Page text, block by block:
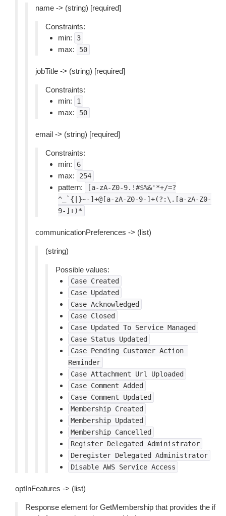
name -> (string) [required]
Constraints:
min:
3
max: 50
jobTitle -> (string) [required]
Constraints:
min:
1
max: 50
email -> (string) [required]
Constraints:
min:
6
max: 254
pattern:
[a-zA-Z0-9.!#$%&'*+/=?
^_`{|}~-]+@[a-zA-Z0-9-]+(?:\.[a-zA-Z0-
9-]+)*
communicationPreferences -> (list)
(string)
Possible values:
Case Created
Case Updated
Case Acknowledged
Case Closed
Case Updated To Service Managed
Case Status
Updated
Case Pending Customer Action
Reminder
Case Attachment Url
Uploaded
Case Comment Added
Case Comment
Updated
Membership Created
Membership Updated
Membership Cancelled
Register Delegated
Administrator
Deregister Delegated
Administrator
Disable AWS Service Access
optInFeatures -> (list)
Response element for GetMembership that provides the if